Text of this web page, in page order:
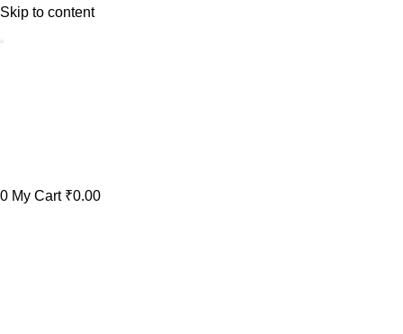
Skip to content
0 My Cart ₹0.00